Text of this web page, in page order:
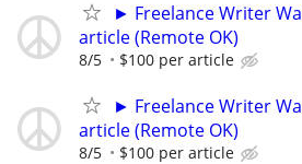
► Freelance Writer
article (Remote OK)
8/5 $100 per article
► Freelance Writer
article (Remote OK)
8/5 $100 per article